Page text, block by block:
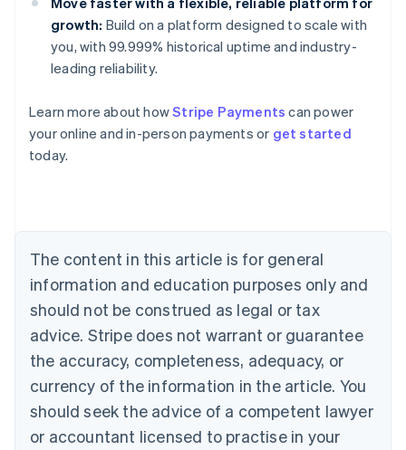
growth: Build on a platform designed to scale with
you, with 99.999% historical uptime and industry-
leading reliability.
Learn more about howStripe Payments can power
your online and in-person payments or get started
today.
The content in this article is for general
information and education purposes only and
should not be construed as legal or tax
advice. Stripe does not warrant or guarantee
the accuracy, completeness, adequacy, or
currency of the information in the article. You
should seek the advice of a competent lawyer
or accountant licensed to practise in your
Australia
English
NederlandsFrançaisDeutschEnglish
Brazil
PortuguêsEnglish
Bulgaria
English
EnglishFrançais
Croatia
Italiano
Cyprus
English
Czech Republic